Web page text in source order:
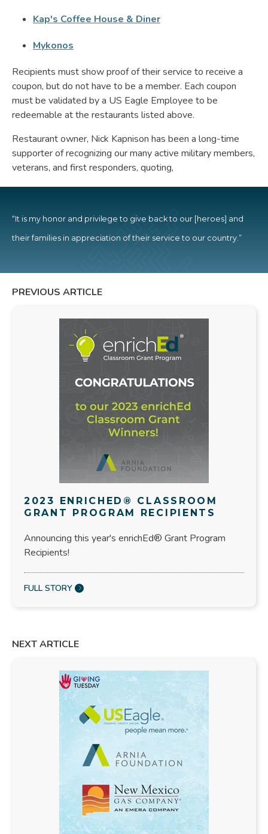
Kap's Coffee House & Diner
Mykonos
Recipients must show proof of their service to receive a
coupon, but do not have to be a member. Each coupon
must be validated by a US Eagle Employee to be
redeemable at the restaurants listed above.
Restaurant owner, Nick Kapnison has been a long-time
supporter of recognizing our many active military members,
veterans, and first responders, quoting,
“It is my honor and privilege to give back to our [heroes] and
their families in appreciation of their service to our country.”
PREVIOUS ARTICLE
2023 ENRICHED® CLASSROOM
GRANT PROGRAM RECIPIENTS
Announcing this year's enrichEd® Grant Program
Recipients!
FULL STORY
NEXT ARTICLE